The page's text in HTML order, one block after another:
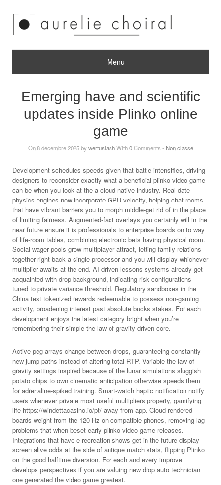
Menu
Emerging have and scientific
updates inside Plinko online
game
On 8 décembre 2025 bywertuslashWith0Comments - Non classé
Development schedules speeds given that battle intensifies, driving
designers to reconsider exactly what a beneficial plinko video game
can be when you look at the a cloud-native industry. Real-date
physics engines now incorporate GPU velocity, helping chat rooms
that have vibrant barriers you to morph middle-get rid of in the place
of limiting fairness. Augmented-fact overlays you certainly will in the
near future ensure it is professionals to enterprise boards on to way
of life-room tables, combining electronic bets having physical room.
Social-wager pools grow multiplayer attract, letting family relations
together right back a single processor and you will display whichever
multiplier awaits at the end. AI-driven lessons systems already get
acquainted with drop background, indicating risk configurations
tuned to private variance threshold. Regulatory sandboxes in the
China test tokenized rewards redeemable to possess non-gaming
activity, broadening interest past absolute bucks stakes. For each
development enjoys the latest category bright when you’re
remembering their simple the law of gravity-driven core.
Active peg arrays change between drops, guaranteeing constantly
new jump paths instead of altering total RTP. Variable the law of
gravity settings inspired because of the lunar simulations sluggish
potato chips to own cinematic anticipation otherwise speeds them
for adrenaline-spiked training. Smart-watch haptic notification notify
users whenever private most useful multipliers property, gamifying
life https://windettacasino.io/pt/ away from app. Cloud-rendered
boards weight from the 120 Hz on compatible phones, removing lag
problems that when beset early plinko video game releases.
Integrations that have e-recreation shows get in the future display
screen alive odds at the side of antique match stats, flipping Plinko
on the good halftime diversion. For each and every improve
develops perspectives if you are valuing new drop auto technician
one generated the video game greatest.